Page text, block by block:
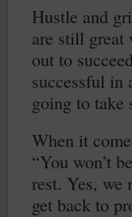
Hustle and
are still great
out to
successful in
going to take
When it
“You won’t
rest. Yes, we
get back to